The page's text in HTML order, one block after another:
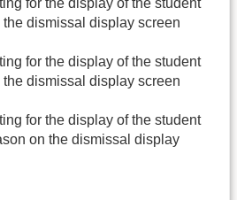
the dismissal display screen
for the display of the student
the dismissal display screen
for the display of the student
on the dismissal display